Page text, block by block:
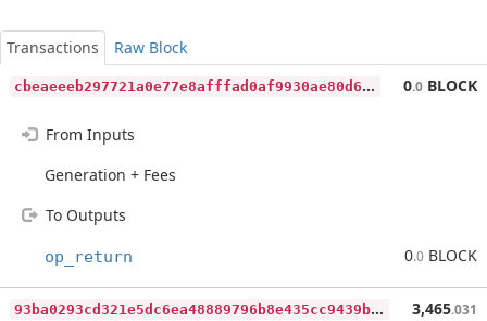
Transactions
Raw Block
c
beaeeeb297721a0e77e8afffad0af9930ae80d6b808544f20207bf3327e8c29 0.0 BLOCK
From Inputs
Generation + Fees
To Outputs
op_return 0.0 BLOCK
9
3ba0293cd321e5dc6ea48889796b8e435cc9439b4650492e7c2313ce8eb0ac7 3,465.031